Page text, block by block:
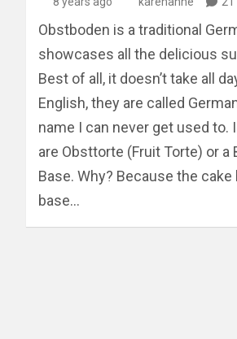
Obstboden is a traditional
showcases all the delicious
Best of all, it doesn’t take all
English, they are called
name I can never get used to.
are Obsttorte (Fruit Torte) or a
Base. Why? Because the
base…